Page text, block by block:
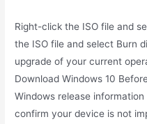
Right-click the ISO file and
the ISO file and select Burn
upgrade of your current
Download Windows 10
Windows release
confirm your device is not